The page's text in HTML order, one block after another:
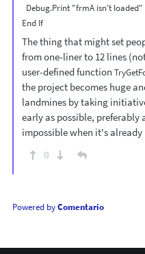
  Debug.Print "frmA isn't loaded"
End If
The thing that might set
from one-liner to 12 lines
user-defined function
the project becomes huge
landmines by taking
early as possible,
impossible when it's
0
Powered byComentario